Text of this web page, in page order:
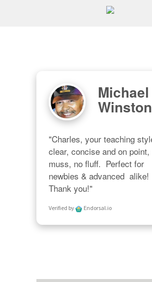
Michael
Winston
"Charles, your teaching
clear, concise and on point,
muss, no fluff.  Perfect for
newbies & advanced  alike!
Thank you!"
Verified by Endorsal.io